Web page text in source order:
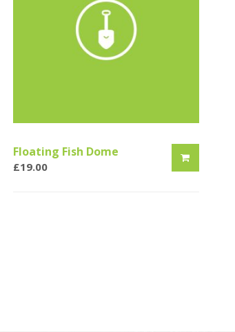
Floating Fish Dome
£19.00